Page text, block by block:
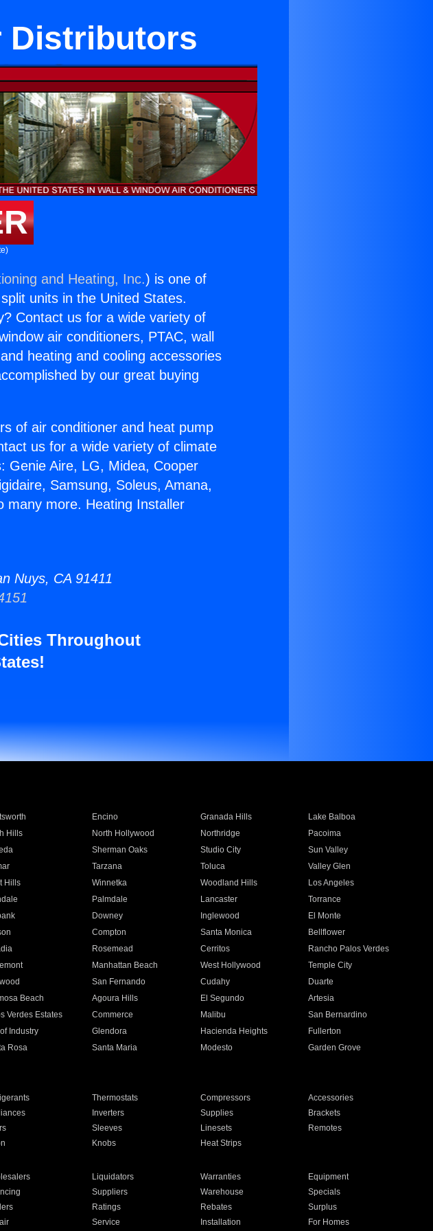
Distributors
and Heating, Inc.) is one of
units in the United States.
Contact us for a wide variety of
air conditioners, PTAC, wall
heating and cooling accessories
by our great buying
of air conditioner and heat pump
us for a wide variety of climate
Genie Aire, LG, Midea, Cooper
Samsung, Soleus, Amana,
many more. Heating Installer
Nuys, CA 91411
Throughout
Encino Granada Hills
Lake Balboa
Hills North Hollywood Northridge
Pacoima
Sherman Oaks Studio City
Sun Valley
Tarzana Toluca
Valley Glen
Hills Winnetka Woodland Hills
Los Angeles
Palmdale Lancaster
Torrance
Downey Inglewood
El Monte
Compton Santa Monica
Bellflower
Rosemead Cerritos
Rancho Palos Verdes
Manhattan Beach West Hollywood
Temple City
San Fernando Cudahy
Duarte
Beach Agoura Hills El Segundo
Artesia
Verdes Estates Commerce Malibu
San Bernardino
Industry Glendora Hacienda Heights
Fullerton
Rosa Santa Maria Modesto
Garden Grove
Thermostats Compressors
Accessories
Inverters Supplies
Brackets
Sleeves Linesets
Remotes
Knobs Heat Strips
Liquidators Warranties
Equipment
Suppliers Warehouse
Specials
Ratings Rebates
Surplus
Service Installation For Homes